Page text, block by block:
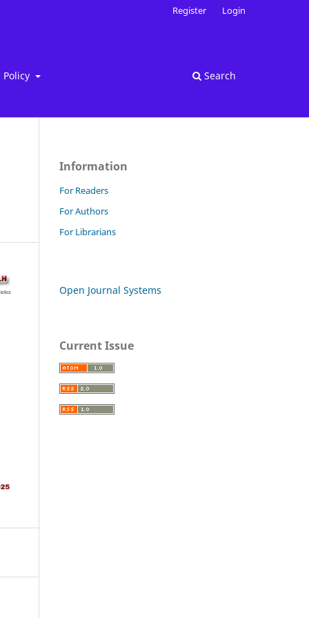
Policy Search
Register Login
Information
For Readers
For Authors
For Librarians
Open Journal Systems
Current Issue